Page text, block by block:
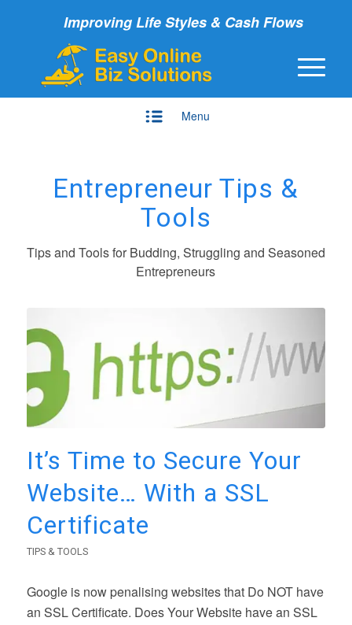
Improving Life Styles & Cash Flows
Menu
Entrepreneur Tips &
Tools
Tips and Tools for Budding, Struggling and Seasoned
Entrepreneurs
It’s Time to Secure Your
Website… With a SSL
Certificate
TIPS & TOOLS
Google is now penalising websites that Do NOT have
an SSL Certificate. Does Your Website have an SSL